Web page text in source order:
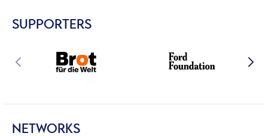
SUPPORTERS
NETWORKS